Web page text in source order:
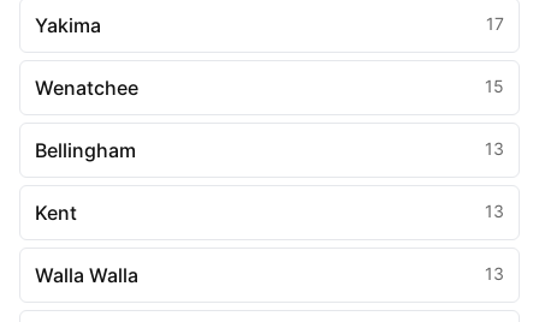
Yakima 17
Wenatchee 15
Bellingham 13
Kent 13
Walla Walla 13